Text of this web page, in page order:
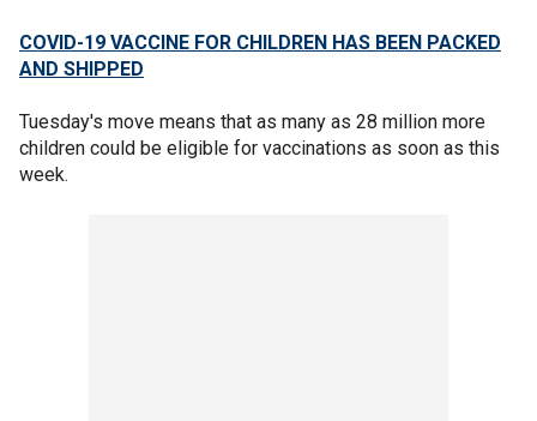
COVID-19 VACCINE FOR CHILDREN HAS BEEN PACKED
AND SHIPPED
Tuesday's move means that as many as 28 million more
children could be eligible for vaccinations as soon as this
week.